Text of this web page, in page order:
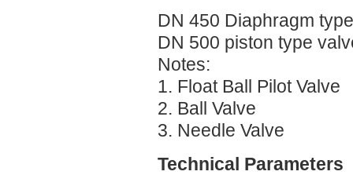
DN 450 Diaphragm
DN 500 piston type
Notes:
1. Float Ball Pilot Valve
2. Ball Valve
3. Needle Valve
Technical Parameters